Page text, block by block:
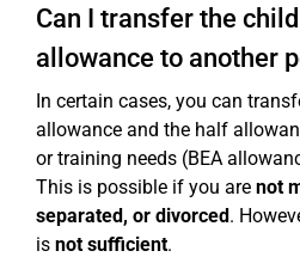
Can I transfer the
allowance to another
In certain cases, you can
allowance and the half
or training needs (BEA
This is possible if you are not
separated, or divorced.
is not sufficient.